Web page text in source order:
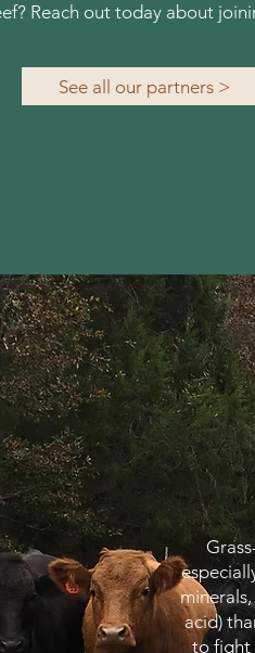
Reach out today about
See all our partners >
acid)
to fight